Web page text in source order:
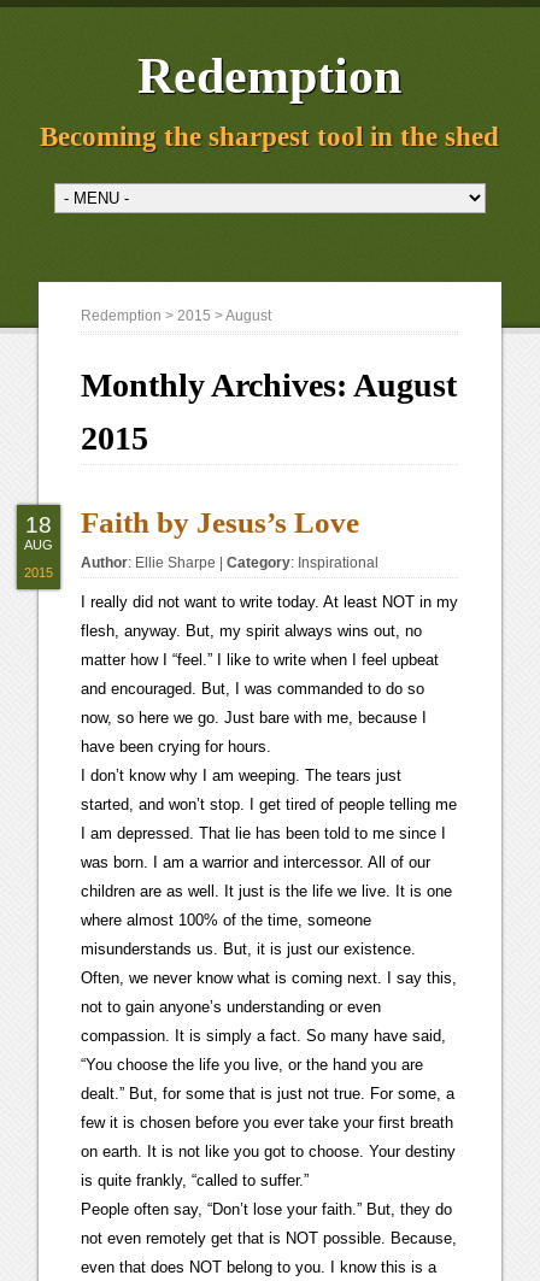
Redemption
Becoming the sharpest tool in the shed
Redemption >2015 > August
Monthly Archives: August
2015
Faith by Jesus’s Love
Author: Ellie Sharpe |Category: Inspirational
I really did not want to write today. At least NOT in my
flesh, anyway. But, my spirit always wins out, no
matter how I “feel.” I like to write when I feel upbeat
and encouraged. But, I was commanded to do so
now, so here we go. Just bare with me, because I
have been crying for hours.
I don’t know why I am weeping. The tears just
started, and won’t stop. I get tired of people telling me
I am depressed. That lie has been told to me since I
was born. I am a warrior and intercessor. All of our
children are as well. It just is the life we live. It is one
where almost 100% of the time, someone
misunderstands us. But, it is just our existence.
Often, we never know what is coming next. I say this,
not to gain anyone’s understanding or even
compassion. It is simply a fact. So many have said,
“You choose the life you live, or the hand you are
dealt.” But, for some that is just not true. For some, a
few it is chosen before you ever take your first breath
on earth. It is not like you got to choose. Your destiny
is quite frankly, “called to suffer.”
People often say, “Don’t lose your faith.” But, they do
not even remotely get that is NOT possible. Because,
even that does NOT belong to you. I know this is a
18
AUG
2015